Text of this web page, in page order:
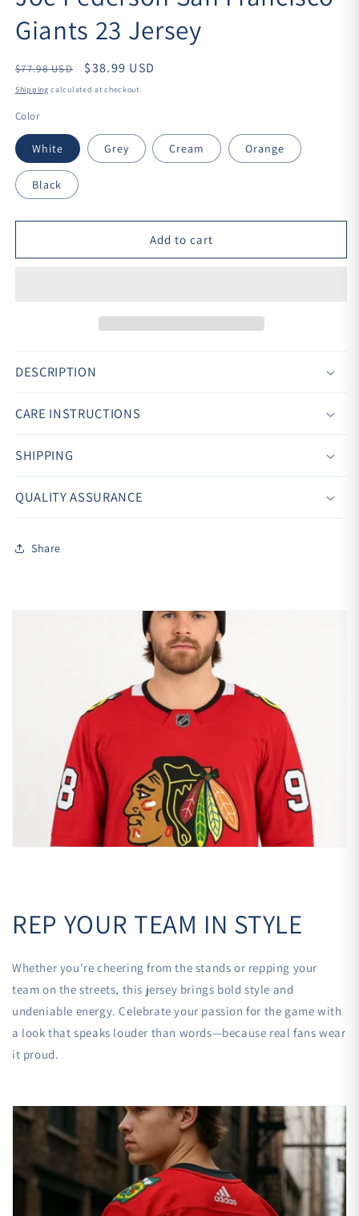
Giants 23 Jersey
Regular
price
$77.98 USD $38.99 USD
Shipping calculated at checkout.
Color
White Grey Cream Orange
Black
Add to cart
DESCRIPTION
CARE INSTRUCTIONS
SHIPPING
QUALITY ASSURANCE
Share
REP YOUR TEAM IN STYLE
Whether you're cheering from the stands or repping your
team on the streets, this jersey brings bold style and
undeniable energy. Celebrate your passion for the game with
a look that speaks louder than words—because real fans wear
it proud.